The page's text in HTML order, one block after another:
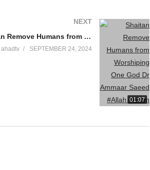
01:07
NEXT
Shaitan Remove Humans from Worshiping One God Dr Ammaar Saeed #Allah #Islam
ahadtv SEPTEMBER 24, 2024